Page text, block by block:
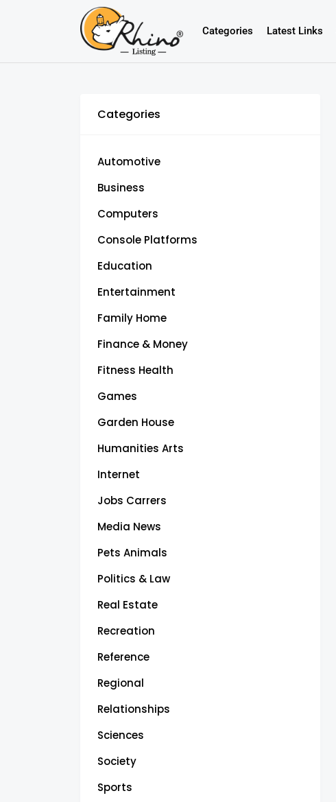
Categories Latest Links
Categories
Automotive
Business
Computers
Console Platforms
Education
Entertainment
Family Home
Finance & Money
Fitness Health
Games
Garden House
Humanities Arts
Internet
Jobs Carrers
Media News
Pets Animals
Politics & Law
Real Estate
Recreation
Reference
Regional
Relationships
Sciences
Society
Sports